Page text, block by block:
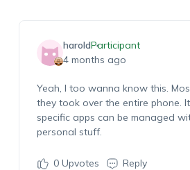
haroldParticipant
4 months ago
Yeah, I too wanna know this.
they took over the entire phone.
specific apps can be managed
personal stuff.
0Upvotes Reply